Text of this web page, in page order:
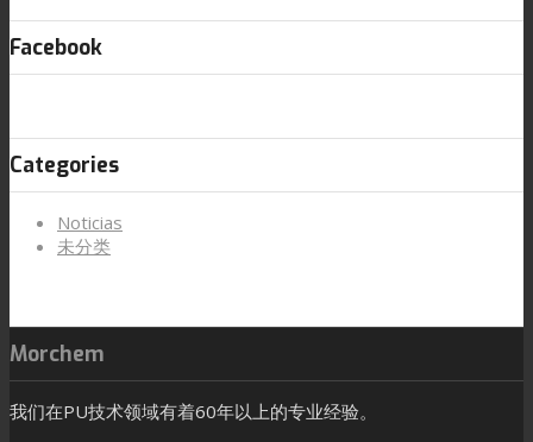
Facebook
Categories
Noticias
未分类
Morchem
我们在PU技术领域有着60年以上的专业经验。